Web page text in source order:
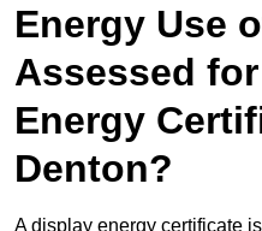
Energy Use
Assessed
Energy
Denton?
A display energy certificate